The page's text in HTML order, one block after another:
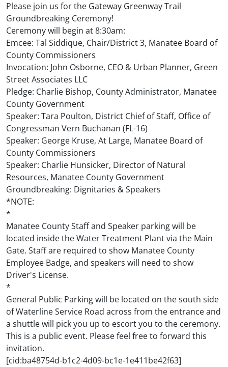
Please join us for the Gateway Greenway Trail
Groundbreaking Ceremony!
Ceremony will begin at 8:30am:
Emcee: Tal Siddique, Chair/District 3, Manatee Board of
County Commissioners
Invocation: John Osborne, CEO & Urban Planner, Green
Street Associates LLC
Pledge: Charlie Bishop, County Administrator, Manatee
County Government
Speaker: Tara Poulton, District Chief of Staff, Office of
Congressman Vern Buchanan (FL-16)
Speaker: George Kruse, At Large, Manatee Board of
County Commissioners
Speaker: Charlie Hunsicker, Director of Natural
Resources, Manatee County Government
Groundbreaking: Dignitaries & Speakers
*NOTE:
*
Manatee County Staff and Speaker parking will be
located inside the Water Treatment Plant via the Main
Gate. Staff are required to show Manatee County
Employee Badge, and speakers will need to show
Driver's License.
*
General Public Parking will be located on the south side
of Waterline Service Road across from the entrance and
a shuttle will pick you up to escort you to the ceremony.
This is a public event. Please feel free to forward this
invitation.
[cid:ba48754d-b1c2-4d09-bc1e-1e411be42f63]